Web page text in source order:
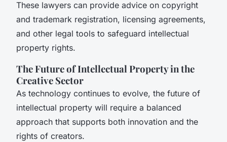
These lawyers can provide advice on copyright
and trademark registration, licensing agreements,
and other legal tools to safeguard intellectual
property rights.
The Future of Intellectual Property in the
Creative Sector
As technology continues to evolve, the future of
intellectual property will require a balanced
approach that supports both innovation and the
rights of creators.